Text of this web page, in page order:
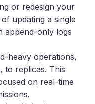
or redesign your
updating a single
append-only logs
heavy operations,
to replicas. This
on real-time